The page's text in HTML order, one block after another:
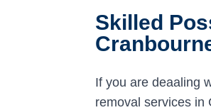
Skilled
If you are deaaling
removal services in